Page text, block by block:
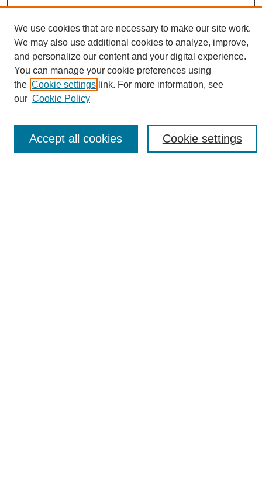
Search
Enter search terms:
We use cookies that are necessary to make our site work.
We may also use additional cookies to analyze, improve,
and personalize our content and your digital experience.
You can manage your cookie preferences using
the Cookie settings link. For more information, see
our Cookie Policy
Cookie settings
Accept all cookies